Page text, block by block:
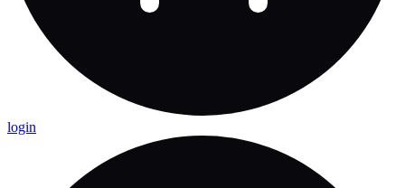
login